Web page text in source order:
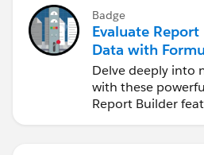
Badge
Evaluate Report
Data with
Delve deeply into
with these
Report Builder